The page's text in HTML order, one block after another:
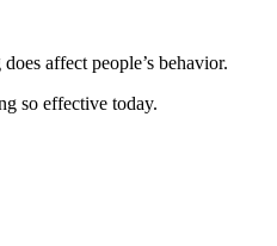
affect people’s behavior.
so effective today.